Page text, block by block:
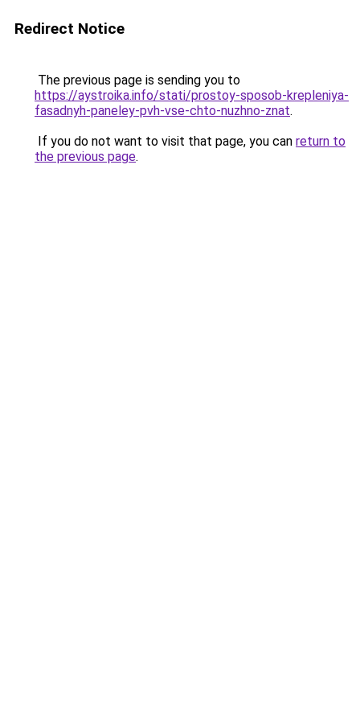
Redirect Notice
The previous page is sending you to
https://aystroika.info/stati/prostoy-sposob-krepleniya-
fasadnyh-paneley-pvh-vse-chto-nuzhno-znat.
If you do not want to visit that page, you can return to
the previous page.